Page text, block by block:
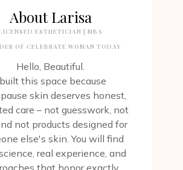
About Larisa
ESTHETICIAN | MBA
OF CELEBRATE WOMAN TODAY
Hello, Beautiful.
this space because
skin deserves honest,
care – not guesswork, not
not products designed for
else's skin. You will find
real experience, and